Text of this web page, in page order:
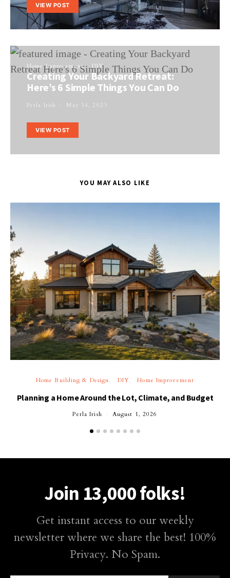
VIEW POST
Home Improvement DIY
Creating Your Backyard Retreat:
Here’s 6 Simple Things You Can Do
Perla Irish May 14, 2023
VIEW POST
YOU MAY ALSO LIKE
Home Building & Design DIY Home Improvement
Planning a Home Around the Lot, Climate, and Budget
Perla Irish August 1, 2026
Join 13,000 folks!
Get instant access to our weekly
newsletter where we share the best! 100%
Privacy. No Spam.